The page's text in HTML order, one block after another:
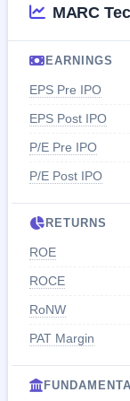
MARC
EARNINGS
EPS Pre IPO
EPS Post IPO
P/E Pre IPO
P/E Post IPO
RETURNS
ROE
ROCE
RoNW
PAT Margin